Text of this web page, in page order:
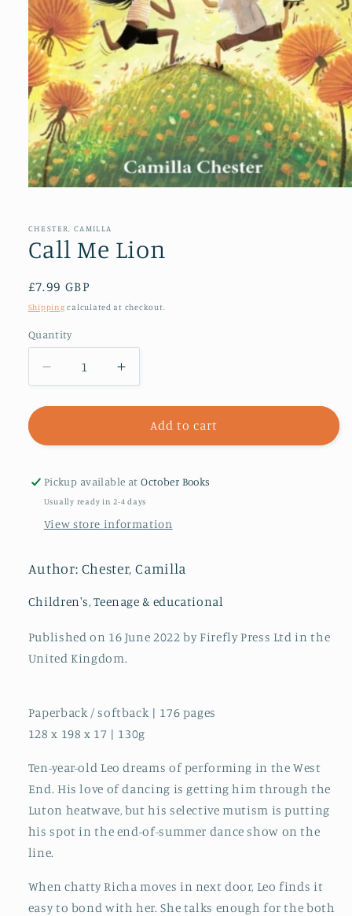
in
CHESTER, CAMILLA
Call Me Lion
Regular
price
£7.99 GBP
Shipping calculated at checkout.
Quantity
Decrease
quantity
for
Me
Increase
quantity
for
Me
Add to cart
Pickup available atOctober Books
Usually ready in 2-4 days
View store information
Author: Chester, Camilla
Children's, Teenage & educational
Published on 16 June 2022 by Firefly Press Ltd in the
United Kingdom.
Paperback / softback | 176 pages
128 x 198 x 17 | 130g
Ten-year-old Leo dreams of performing in the West
End. His love of dancing is getting him through the
Luton heatwave, but his selective mutism is putting
his spot in the end-of-summer dance show on the
line.
When chatty Richa moves in next door, Leo finds it
easy to bond with her. She talks enough for the both